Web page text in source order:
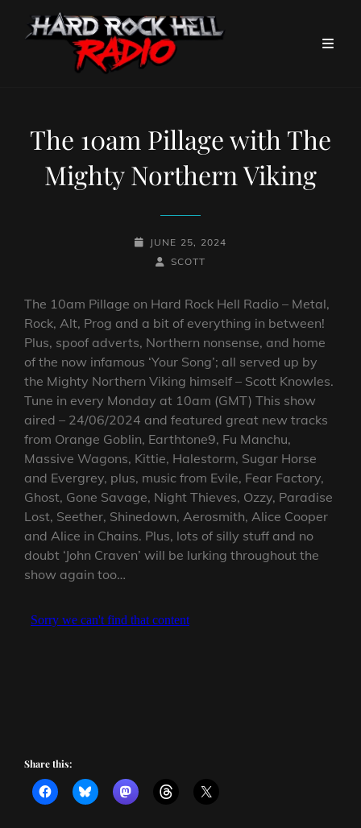
The 10am Pillage with The
Mighty Northern Viking
POSTED-
JUNE 25, 2024
BY
BYLINE
SCOTT
The 10am Pillage on Hard Rock Hell Radio – Metal,
Rock, Alt, Prog and a bit of everything in between!
Plus, spoof adverts, Northern nonsense, and home
of the now infamous ‘Your Song’; all served up by
the Mighty Northern Viking himself – Scott Knowles.
Tune in every Monday at 10am (GMT) This show
aired – 24/06/2024 and featured great new tracks
from Orange Goblin, Earthtone9, Fu Manchu,
Massive Wagons, Kittie, Halestorm, Sugar Horse
and Evergrey, plus, music from Evile, Fear Factory,
Ghost, Gone Savage, Night Thieves, Ozzy, Paradise
Lost, Seether, Shinedown, Aerosmith, Alice Cooper
and Alice in Chains. Plus, lots of silly stuff and no
doubt ‘John Craven’ will be lurking throughout the
show again too…
Share this: